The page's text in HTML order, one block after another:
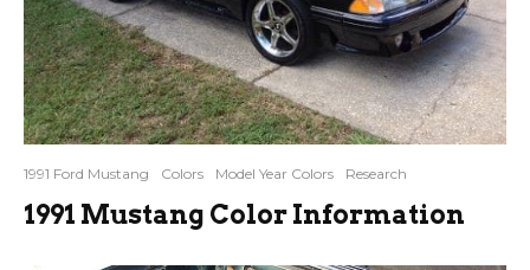
1991 Ford Mustang Colors Model Year Colors Research
1991 Mustang Color Information